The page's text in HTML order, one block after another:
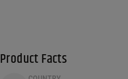
Product Facts